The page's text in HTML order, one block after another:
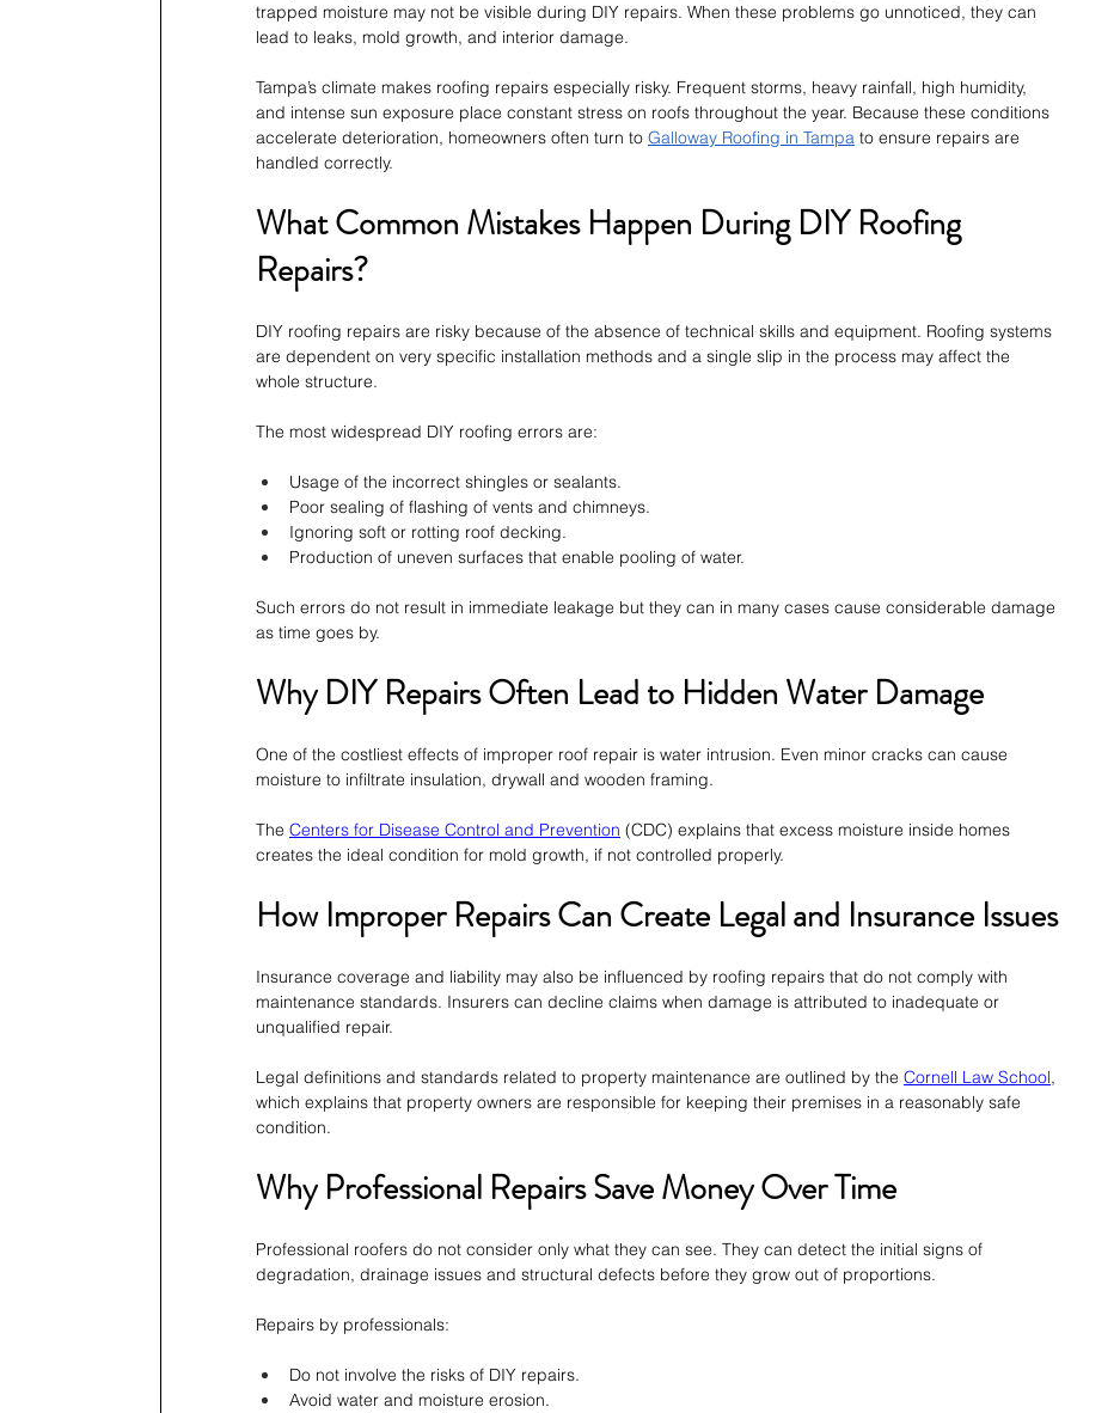
trapped moisture may not be visible during DIY repairs. When these problems go unnoticed, they can
lead to leaks, mold growth, and interior damage.
Tampa’s climate makes roofing repairs especially risky. Frequent storms, heavy rainfall, high humidity,
and intense sun exposure place constant stress on roofs throughout the year. Because these conditions
accelerate deterioration, homeowners often turn to Galloway Roofing in Tampa to ensure repairs are
handled correctly.
What Common Mistakes Happen During DIY Roofing
Repairs?
DIY roofing repairs are risky because of the absence of technical skills and equipment. Roofing systems
are dependent on very specific installation methods and a single slip in the process may affect the
whole structure.
The most widespread DIY roofing errors are:
Usage of the incorrect shingles or sealants.
Poor sealing of flashing of vents and chimneys.
Ignoring soft or rotting roof decking.
Production of uneven surfaces that enable pooling of water.
Such errors do not result in immediate leakage but they can in many cases cause considerable damage
as time goes by.
Why DIY Repairs Often Lead to Hidden Water Damage
One of the costliest effects of improper roof repair is water intrusion. Even minor cracks can cause
moisture to infiltrate insulation, drywall and wooden framing.
The Centers for Disease Control and Prevention (CDC) explains that excess moisture inside homes
creates the ideal condition for mold growth, if not controlled properly.
How Improper Repairs Can Create Legal and Insurance Issues
Insurance coverage and liability may also be influenced by roofing repairs that do not comply with
maintenance standards. Insurers can decline claims when damage is attributed to inadequate or
unqualified repair.
Legal definitions and standards related to property maintenance are outlined by the Cornell Law School,
which explains that property owners are responsible for keeping their premises in a reasonably safe
condition.
Why Professional Repairs Save Money Over Time
Professional roofers do not consider only what they can see. They can detect the initial signs of
degradation, drainage issues and structural defects before they grow out of proportions.
Repairs by professionals:
Do not involve the risks of DIY repairs.
Avoid water and moisture erosion.